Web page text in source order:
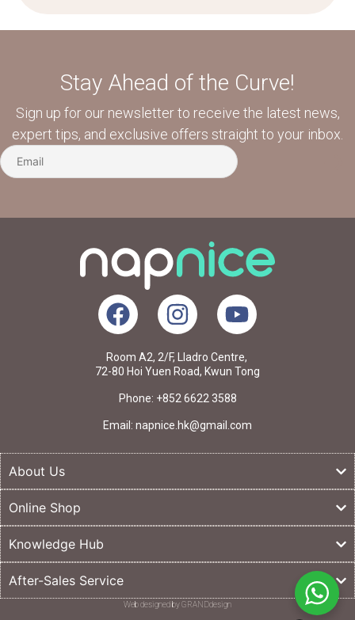
Stay Ahead of the Curve!
Sign up for our newsletter to receive the latest news,
expert tips, and exclusive offers straight to your inbox.
Room A2, 2/F, Lladro Centre,
72-80 Hoi Yuen Road, Kwun Tong
Phone: +852 6622 3588
Email: napnice.hk@gmail.com
About Us
Online Shop
Knowledge Hub
After-Sales Service
Web designed by GRANDdesign